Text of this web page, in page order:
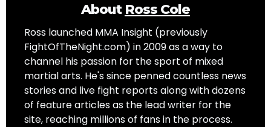
About Ross Cole
Ross launched MMA Insight (previously
FightOfTheNight.com) in 2009 as a way to
channel his passion for the sport of mixed
martial arts. He's since penned countless news
stories and live fight reports along with dozens
of feature articles as the lead writer for the
site, reaching millions of fans in the process.